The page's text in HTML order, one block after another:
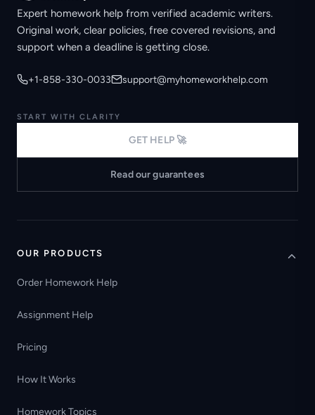
Expert homework help from verified academic writers.
Original work, clear policies, free covered revisions, and
support when a deadline is getting close.
+1-858-330-0033 support@myhomeworkhelp.com
START WITH CLARITY
GET HELP 🚀
Read our guarantees
OUR PRODUCTS
Order Homework Help
Assignment Help
Pricing
How It Works
Homework Topics